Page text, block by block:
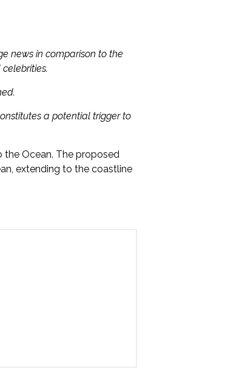
news in comparison to the
a potential trigger to
the Ocean. The proposed
extending to the coastline